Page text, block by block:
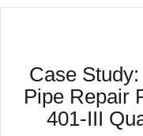
Case
Pipe Repair
401-III